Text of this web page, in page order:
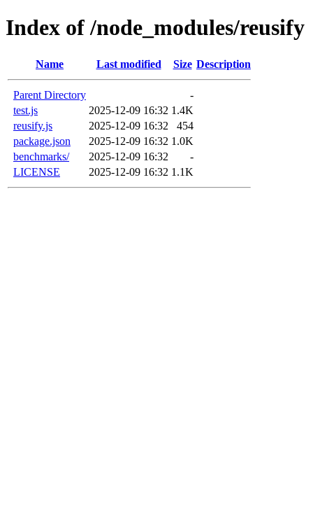
Index of /node_modules/reusify
Name Last modified Size Description
Parent Directory
-
test.js
2025-12-09 16:32 1.4K
reusify.js
2025-12-09 16:32
454
package.json
2025-12-09 16:32 1.0K
benchmarks/
2025-12-09 16:32
-
LICENSE
2025-12-09 16:32 1.1K